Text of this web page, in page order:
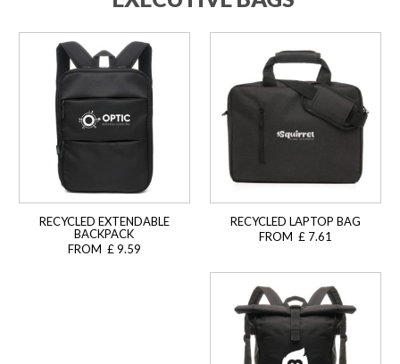
RECYCLED EXTENDABLE
BACKPACK
FROM £ 9.59
RECYCLED LAPTOP BAG
FROM £ 7.61